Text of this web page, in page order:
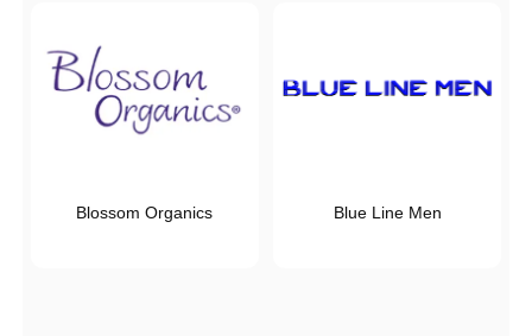
Blossom Organics Blue Line Men